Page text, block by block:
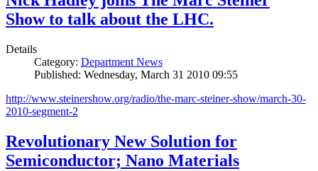
Show to talk about the LHC.
Details
Category: Department News
Published: Wednesday, March 31 2010 09:55
http://www.steinershow.org/radio/the-marc-steiner-show/march-30-
2010-segment-2
Revolutionary New Solution for
Semiconductor; Nano Materials